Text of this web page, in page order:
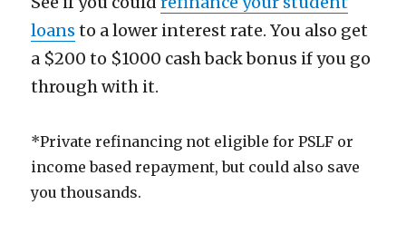
loans to a lower interest rate. You also get
a $200 to $1000 cash back bonus if you go
through with it.
*Private refinancing not eligible for PSLF or
income based repayment, but could also save
you thousands.